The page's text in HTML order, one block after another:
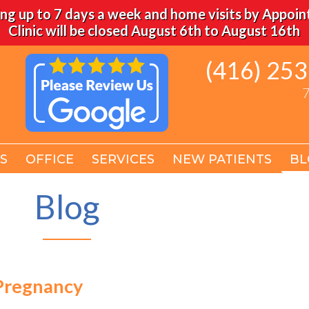
up to 7 days a week and home visits by
Clinic will be closed August 6th to August 16th
(416)
OFFICE SERVICES NEW PATIENTS
(416)
OFFICE SERVICES NEW PATIENTS
Blog